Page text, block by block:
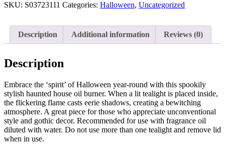
Burner
SKU: S03723111 Categories: Halloween, Uncategorized
Description Additional information Reviews (0)
Description
Embrace the ‘spirit’ of Halloween year-round with this spookily
stylish haunted house oil burner. When a lit tealight is placed inside,
the flickering flame casts eerie shadows, creating a bewitching
atmosphere. A great piece for those who appreciate unconventional
style and gothic decor. Recommended for use with fragrance oil
diluted with water. Do not use more than one tealight and remove lid
when in use.